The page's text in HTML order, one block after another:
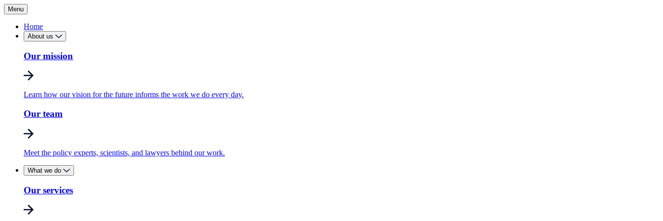
Menu
Home
About us
Our mission
Learn how our vision for the future informs the work we do every day.
Our team
Meet the policy experts, scientists, and lawyers behind our work.
What we do
Our services